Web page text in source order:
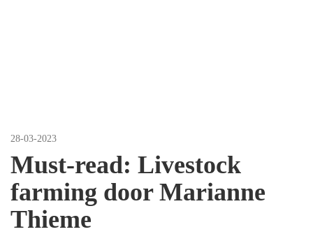
28-03-2023
Must-read: Livestock
farming door Marianne
Thieme